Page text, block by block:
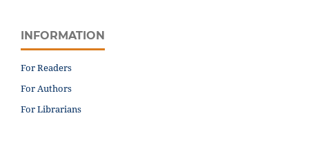
INFORMATION
For Readers
For Authors
For Librarians